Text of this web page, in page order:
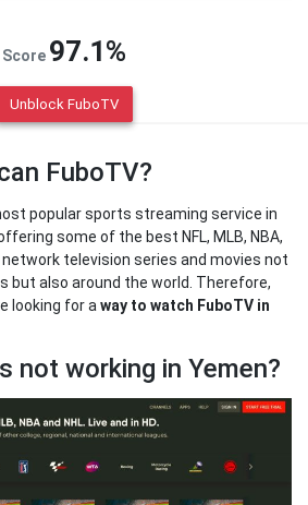
Score 97.1%
Unblock FuboTV
FuboTV?
popular sports streaming service in
some of the best NFL, MLB, NBA,
network television series and movies not
but also around the world. Therefore,
looking for a way to watch FuboTV in
not working in Yemen?